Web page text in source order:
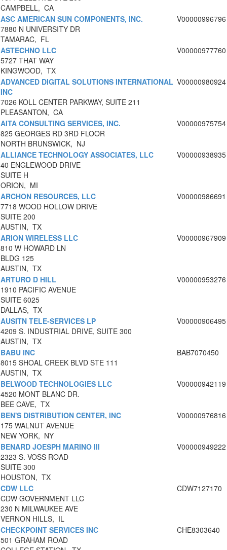
CAMPBELL, CA
ASC AMERICAN SUN COMPONENTS, INC.
7880 N UNIVERSITY DR
TAMARAC, FL
V00000996796
ASTECHNO LLC
5727 THAT WAY
KINGWOOD, TX
V00000977760
ADVANCED DIGITAL SOLUTIONS INTERNATIONAL
INC
7026 KOLL CENTER PARKWAY, SUITE 211
PLEASANTON, CA
V00000980924
AITA CONSULTING SERVICES, INC.
825 GEORGES RD 3RD FLOOR
NORTH BRUNSWICK, NJ
V00000975754
ALLIANCE TECHNOLOGY ASSOCIATES, LLC
40 ENGLEWOOD DRIVE
SUITE H
ORION, MI
V00000938935
ARCHON RESOURCES, LLC
7718 WOOD HOLLOW DRIVE
SUITE 200
AUSTIN, TX
V00000986691
ARION WIRELESS LLC
810 W HOWARD LN
BLDG 125
AUSTIN, TX
V00000967909
ARTURO D HILL
1910 PACIFIC AVENUE
SUITE 6025
DALLAS, TX
V00000953276
AUSITN TELE-SERVICES LP
4209 S. INDUSTRIAL DRIVE, SUITE 300
AUSTIN, TX
V00000906495
BABU INC
8015 SHOAL CREEK BLVD STE 111
AUSTIN, TX
BAB7070450
BELWOOD TECHNOLOGIES LLC
4520 MONT BLANC DR.
BEE CAVE, TX
V00000942119
BEN'S DISTRIBUTION CENTER, INC
175 WALNUT AVENUE
NEW YORK, NY
V00000976816
BENARD JOESPH MARINO III
2323 S. VOSS ROAD
SUITE 300
HOUSTON, TX
V00000949222
CDW LLC
CDW GOVERNMENT LLC
230 N MILWAUKEE AVE
VERNON HILLS, IL
CDW7127170
CHECKPOINT SERVICES INC
501 GRAHAM ROAD
CHE8303640